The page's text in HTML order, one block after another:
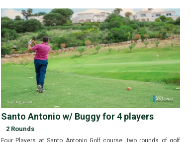
Santo Antonio w/ Buggy for 4 players
2 Rounds
Four Players at Santo Antonio Golf course, two rounds of golf